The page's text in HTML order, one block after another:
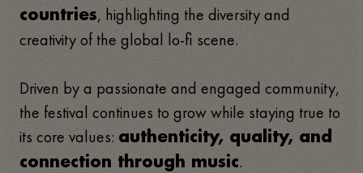
countries, highlighting the diversity and
creativity of the global lo-fi scene.
Driven by a passionate and engaged community,
the festival continues to grow while staying true to
its core values: authenticity, quality, and
connection through music.